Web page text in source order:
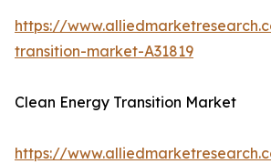
https://
transition-market-A31819
Clean Energy Transition Market
https://